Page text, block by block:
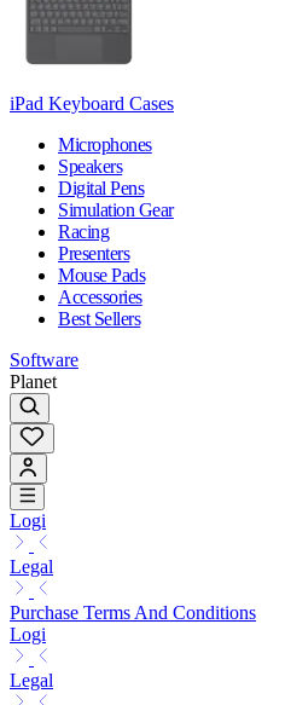
iPad Keyboard Cases
Microphones
Speakers
Digital Pens
Simulation Gear
Racing
Presenters
Mouse Pads
Accessories
Best Sellers
Software
Planet
Logi
Legal
Purchase Terms And Conditions
Logi
Legal